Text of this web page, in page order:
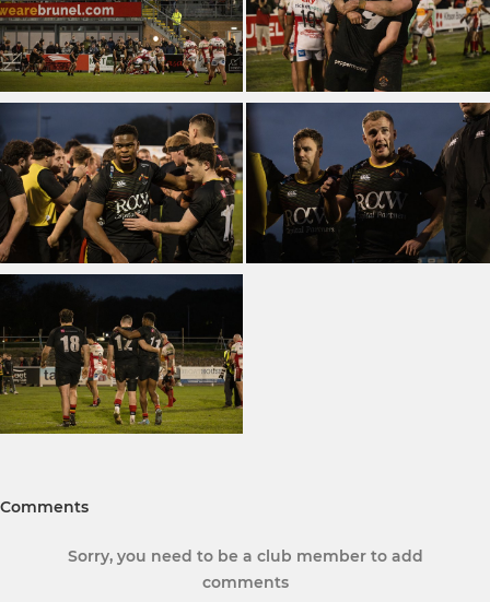
Comments
Sorry, you need to be a club member to add
comments